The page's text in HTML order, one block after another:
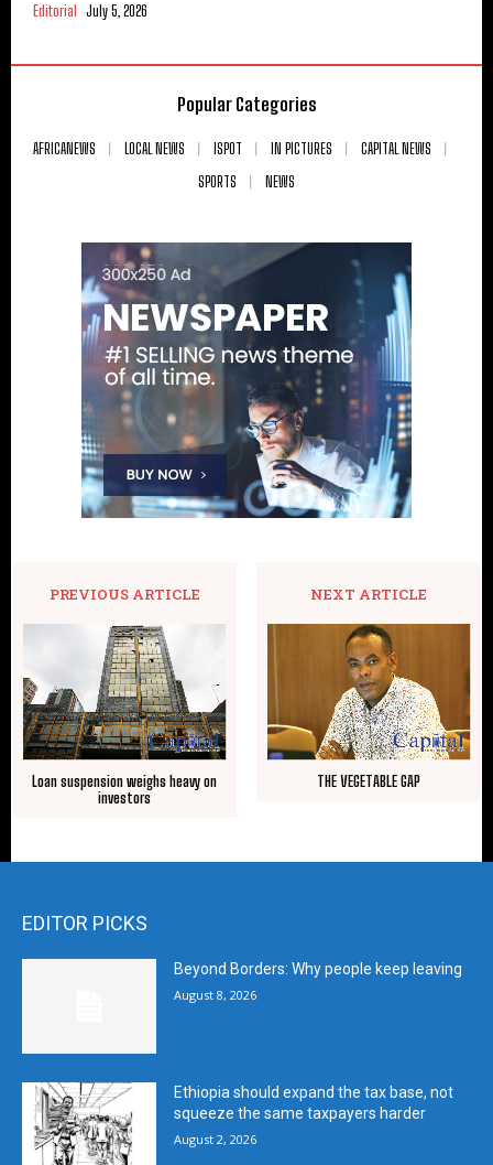
Editorial July 5, 2026
Popular Categories
AFRICANEWS LOCAL NEWS ISPOT IN PICTURES
CAPITAL NEWS
SPORTS
NEWS
PREVIOUS ARTICLE
Loan suspension weighs heavy on
investors
NEXT ARTICLE
THE VEGETABLE GAP
EDITOR PICKS
Beyond Borders: Why people keep leaving
August 8, 2026
Ethiopia should expand the tax base, not
squeeze the same taxpayers harder
August 2, 2026